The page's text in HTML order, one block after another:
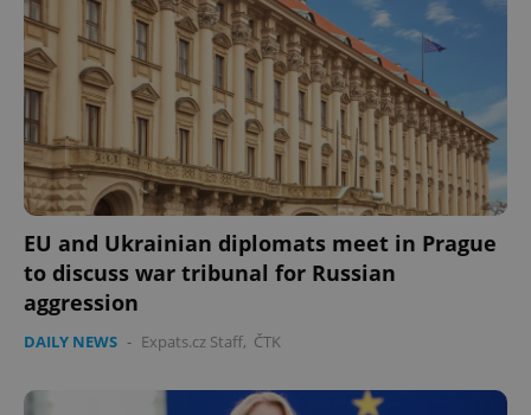
EU and Ukrainian diplomats meet in Prague
to discuss war tribunal for Russian
aggression
DAILY NEWS - Expats.cz Staff, ČTK